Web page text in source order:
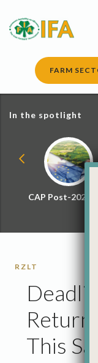
content
FARM
In the spotlight
CAP Post-2027
RZLT
Return
This